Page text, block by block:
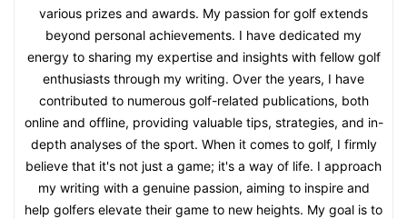
various prizes and awards. My passion for golf extends
beyond personal achievements. I have dedicated my
energy to sharing my expertise and insights with fellow golf
enthusiasts through my writing. Over the years, I have
contributed to numerous golf-related publications, both
online and offline, providing valuable tips, strategies, and in-
depth analyses of the sport. When it comes to golf, I firmly
believe that it's not just a game; it's a way of life. I approach
my writing with a genuine passion, aiming to inspire and
help golfers elevate their game to new heights. My goal is to